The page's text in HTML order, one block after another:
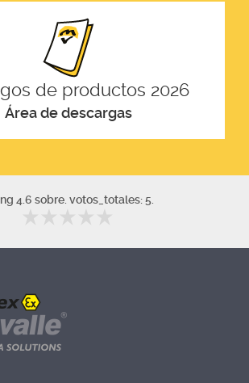
de productos 2026
Área de descargas
4.6 sobre. votos_totales: 5.